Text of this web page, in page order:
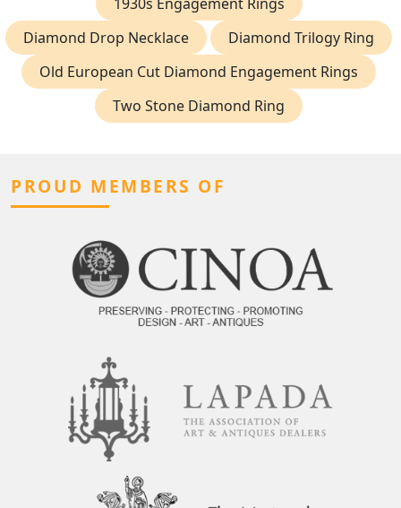
Diamond Drop Necklace
Diamond Trilogy Ring
Old European Cut Diamond Engagement Rings
Two Stone Diamond Ring
PROUD MEMBERS OF